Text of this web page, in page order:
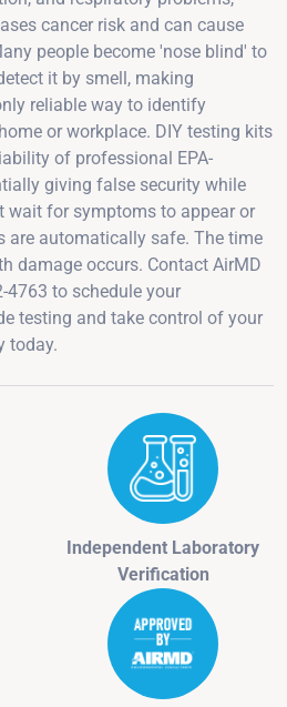
cancer risk and can cause
people become 'nose blind' to
it by smell, making
reliable way to identify
or workplace. DIY testing kits
of professional EPA-
giving false security while
wait for symptoms to appear or
are automatically safe. The time
damage occurs. Contact AirMD
4763 to schedule your
testing and take control of your
today.
Independent Laboratory
Verification